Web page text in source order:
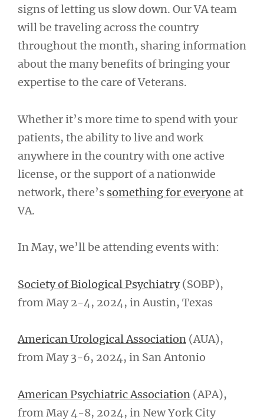
signs of letting us slow down. Our VA team
will be traveling across the country
throughout the month, sharing information
about the many benefits of bringing your
expertise to the care of Veterans.
Whether it’s more time to spend with your
patients, the ability to live and work
anywhere in the country with one active
license, or the support of a nationwide
network, there’s something for everyone at
VA.
In May, we’ll be attending events with:
Society of Biological Psychiatry(SOBP),
from May 2-4, 2024, in Austin, Texas
American Urological Association (AUA),
from May 3-6, 2024, in San Antonio
American Psychiatric Association (APA),
from May 4-8, 2024, in New York City